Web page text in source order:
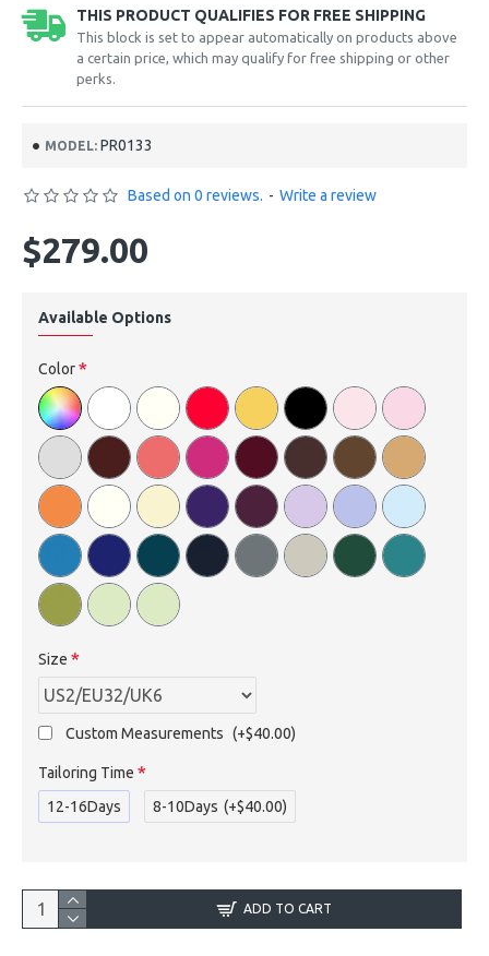
THIS PRODUCT QUALIFIES FOR FREE SHIPPING
This block is set to appear automatically on products above
a certain price, which may qualify for free shipping or other
perks.
MODEL: PR0133
Based on 0 reviews. - Write a review
$279.00
Available Options
Color
Size
Custom Measurements (+$40.00)
Tailoring Time
12-16Days
8-10Days (+$40.00)
ADD TO CART